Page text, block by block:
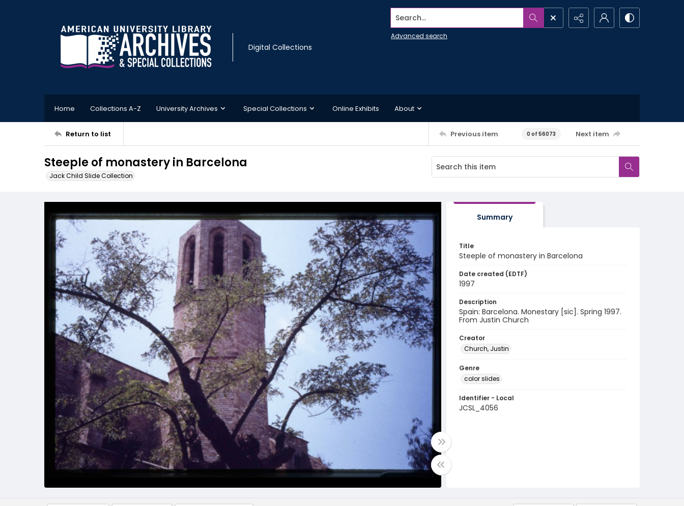
Digital Collections
Search...
Advanced search
Home Collections A-Z University Archives Special Collections Online Exhibits About
Return to list Previous item 0 of 56073 Next item
Steeple of monastery in Barcelona
Jack Child Slide Collection
Summary
Title
Steeple of monastery in Barcelona
Date created (EDTF)
1997
Description
Spain: Barcelona. Monestary [sic]. Spring 1997.
From Justin Church
Creator
Church, Justin
Genre
color slides
Identifier - Local
JCSL_4056